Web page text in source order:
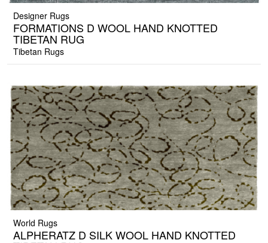
Designer Rugs
FORMATIONS D WOOL HAND KNOTTED
TIBETAN RUG
Tibetan Rugs
World Rugs
ALPHERATZ D SILK WOOL HAND KNOTTED